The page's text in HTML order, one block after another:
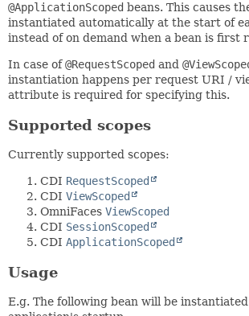
@ApplicationScoped beans. This causes
instantiated automatically at the start of
instead of on demand when a bean is first
In case of@RequestScoped and
instantiation happens per request URI /
attribute is required for specifying this.
Supported scopes
Currently supported scopes:
CDI RequestScoped
CDI ViewScoped
OmniFaces ViewScoped
CDI SessionScoped
CDI ApplicationScoped
Usage
E.g. The following bean will be